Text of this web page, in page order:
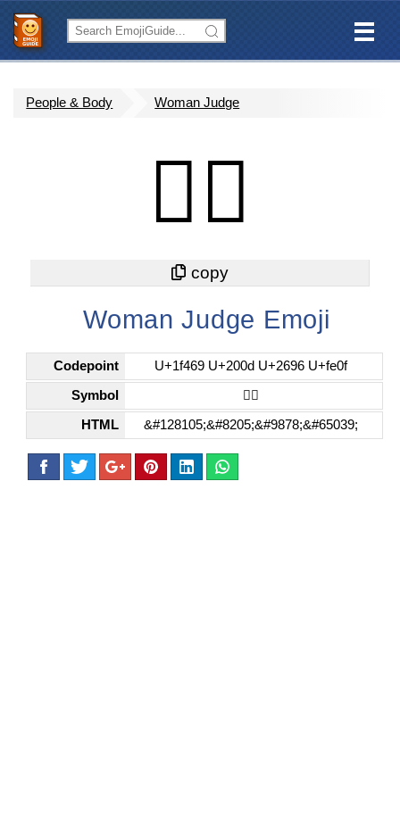
People & Body Woman Judge
👩‍⚖️
Woman Judge Emoji
Codepoint U+1f469 U+200d U+2696 U+fe0f
Symbol 👩‍⚖️
HTML &#128105;&#8205;&#9878;&#65039;